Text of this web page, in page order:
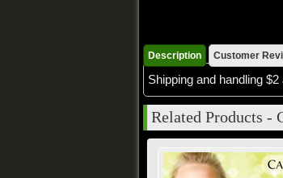
Description Customer
Shipping and handling
Related Products -